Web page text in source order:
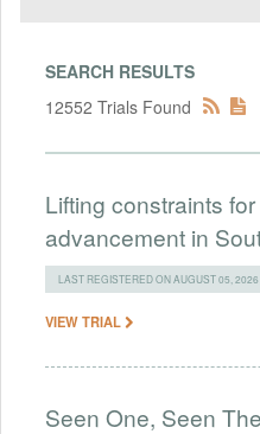
SEARCH RESULTS
12552 Trials Found
Lifting constraints
advancement in
LAST REGISTERED ON AUGUST 05, 2026
VIEW TRIAL
Seen One, Seen